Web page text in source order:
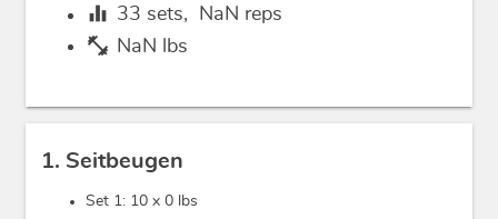
equalizer 33 sets, NaN reps
fitness_center NaN lbs
1. Seitbeugen
Set 1: 10 x 0 lbs